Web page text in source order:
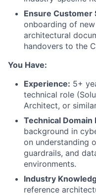
Ensure Customer
onboarding of
architectural
handovers to the
You Have:
Experience: 5+
technical role
Architect, or
Technical Domain
background in
on understanding
guardrails, and
environments.
Industry
reference